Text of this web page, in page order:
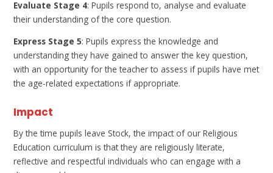
Evaluate Stage 4: Pupils respond to, analyse and evaluate
their understanding of the core question.
Express Stage 5: Pupils express the knowledge and
understanding they have gained to answer the key question,
with an opportunity for the teacher to assess if pupils have met
the age-related expectations if appropriate.
Impact
By the time pupils leave Stock, the impact of our Religious
Education curriculum is that they are religiously literate,
reflective and respectful individuals who can engage with a